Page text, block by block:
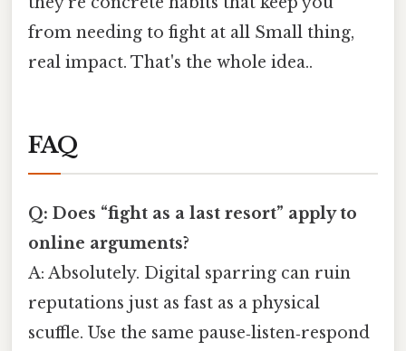
from needing to fight at all Small thing,
real impact. That's the whole idea..
FAQ
Q: Does “fight as a last resort” apply to
online arguments?
A: Absolutely. Digital sparring can ruin
reputations just as fast as a physical
scuffle. Use the same pause‑listen‑respond